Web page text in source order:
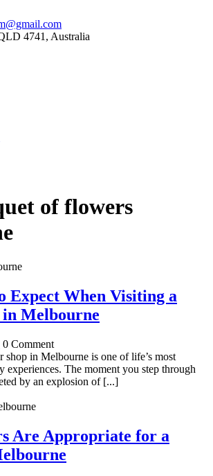
4741, Australia
of flowers
Expect When Visiting a
Melbourne
Expect
When
Visiting
Flower
Shop
Everything
to
Expect
When
a
Shop
in
Melbourne
0 Comment
in Melbourne is one of life’s most
experiences. The moment you step through
by an explosion of [...]
Are Appropriate for a